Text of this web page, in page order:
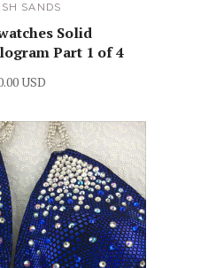
SANDS
Solid
Part 1 of 4
USD